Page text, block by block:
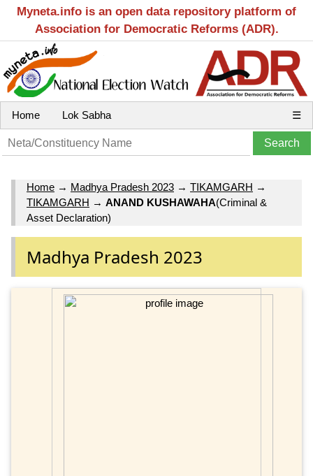
Myneta.info is an open data repository platform of
Association for Democratic Reforms (ADR).
Home Lok Sabha ☰
Home → Madhya Pradesh 2023 → TIKAMGARH →
TIKAMGARH → ANAND KUSHAWAHA(Criminal &
Asset Declaration)
Madhya Pradesh 2023